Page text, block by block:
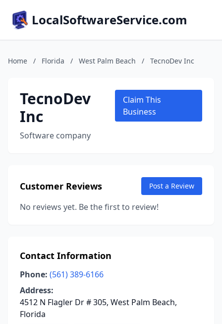
LocalSoftwareService.com
Home / Florida / West Palm Beach / TecnoDev Inc
TecnoDev
Inc
Software company
Claim This
Business
Customer Reviews Post a Review
No reviews yet. Be the first to review!
Contact Information
Phone: (561) 389-6166
Address:
4512 N Flagler Dr # 305, West Palm Beach,
Florida